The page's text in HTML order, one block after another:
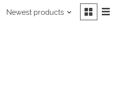
Newest products